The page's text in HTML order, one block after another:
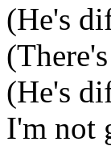
(He's
(He's
I'm not